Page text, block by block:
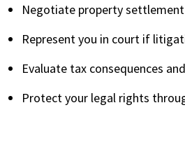
Negotiate property
Represent you in court if
Evaluate tax consequences
Protect your legal rights